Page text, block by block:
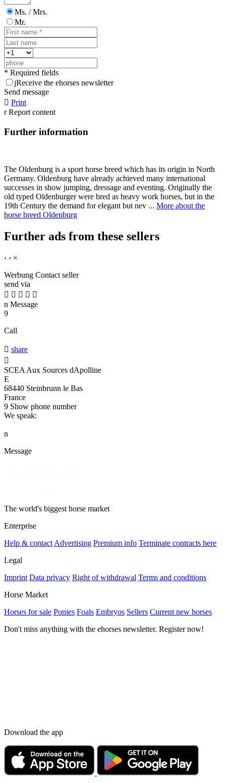
Ms. / Mrs.
Mr.
* Required fields
jReceive the ehorses newsletter
Send message
 Print
r Report content
Further information
The Oldenburg is a sport horse breed which has its origin in North
Germany. Oldenburg have already achieved many international
successes in show jumping, dressage and eventing. Originally the
old typed Oldenburger were bred as heavy work horses, but in the
19th Century the demand for elegant but nev ... More about the
horse breed Oldenburg
Further ads from these sellers
‹ › ×
Werbung Contact seller
send via
    
n Message
9
Call
 share

SCEA Aux Sources dApolline
E
68440 Steinbrunn le Bas
France
9 Show phone number
We speak:
n
Message
The world's biggest horse market
Enterprise
Help & contact Advertising Premium info Terminate contracts here
Legal
Imprint Data privacy Right of withdrawal Terms and conditions
Horse Market
Horses for sale Ponies Foals Embryos Sellers Current new horses
Don't miss anything with the ehorses newsletter. Register now!
Download the app